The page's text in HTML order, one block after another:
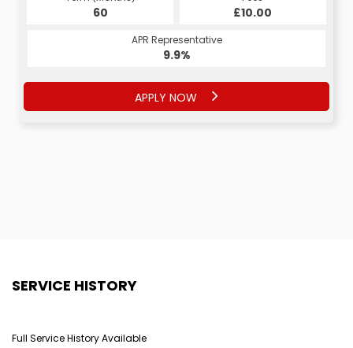
60 £10.00
APR Representative
9.9%
APPLY NOW
SERVICE HISTORY
Full Service History Available